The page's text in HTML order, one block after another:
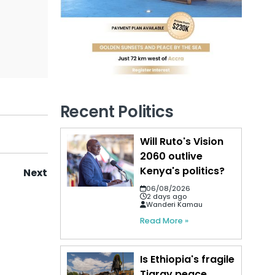
Next
Recent Politics
Will Ruto's Vision
2060 outlive
Kenya's politics?
06/08/2026
2 days ago
Wanderi Kamau
Read More »
Is Ethiopia's fragile